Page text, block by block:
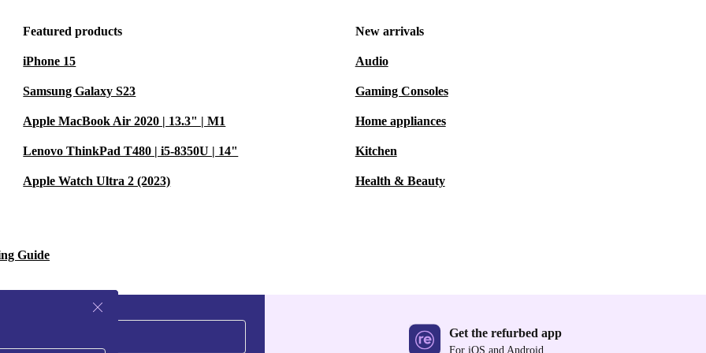
or cycling - no
3.0,
Featured products
iPhone 15
Samsung Galaxy S23
Apple MacBook Air 2020 | 13.3" | M1
Lenovo ThinkPad T480 | i5-8350U | 14"
Apple Watch Ultra 2 (2023)
New arrivals
Audio
Gaming Consoles
Home appliances
Kitchen
Health & Beauty
Guide
Get the refurbed app
For iOS and Android